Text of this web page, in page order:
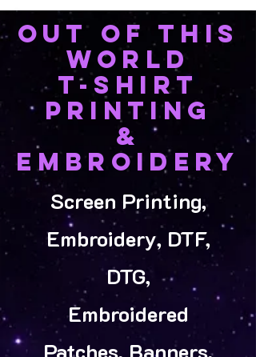
OUT OF THIS
WORLD
T-SHIRT
PRINTING
&
EMBROIDERY
Screen Printing,
Embroidery, DTF,
DTG,
Embroidered
Patches, Banners,